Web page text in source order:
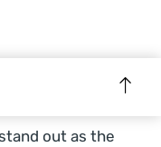
out as the